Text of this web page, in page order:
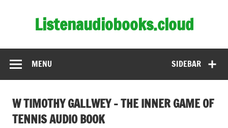
Listenaudiobooks.cloud
SIDEBAR
MENU
W TIMOTHY GALLWEY – THE INNER GAME OF
TENNIS AUDIO BOOK